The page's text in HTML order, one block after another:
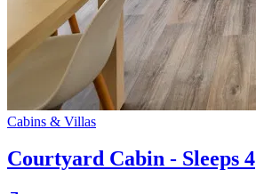
Cabins & Villas
Courtyard Cabin - Sleeps 4